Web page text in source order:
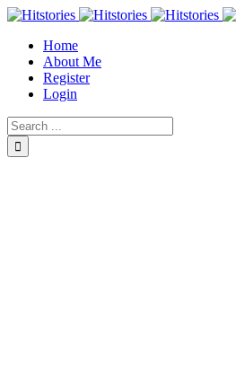
Home
About Me
Register
Login